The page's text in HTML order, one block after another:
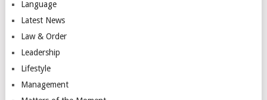
Language
Latest News
Law & Order
Leadership
Lifestyle
Management